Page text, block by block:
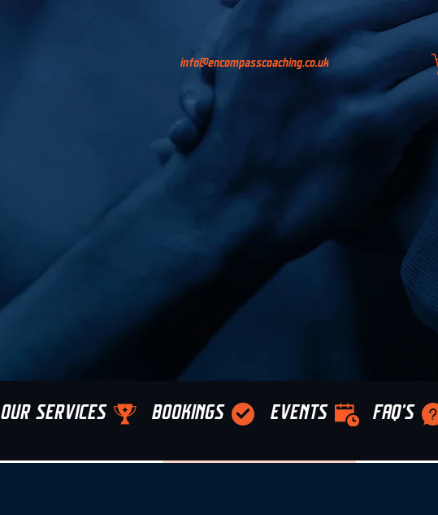
info@encompasscoaching.co.uk
OUR SERVICES BOOKINGS EVENTS FAQ'S